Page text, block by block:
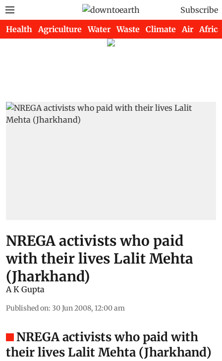
Subscribe
Health Agriculture Water Waste Climate Air Africa
NREGA activists who paid
with their lives Lalit Mehta
(Jharkhand)
A K Gupta
Published on: 30 Jun 2008, 12:00 am
NREGA activists who paid with
their lives Lalit Mehta (Jharkhand)